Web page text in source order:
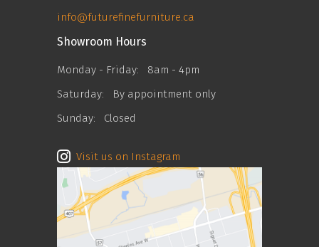
info@futurefinefurniture.ca
Showroom Hours
Monday - Friday:
8am - 4pm
Saturday:
By appointment only
Sunday:
Closed
Visit us on Instagram